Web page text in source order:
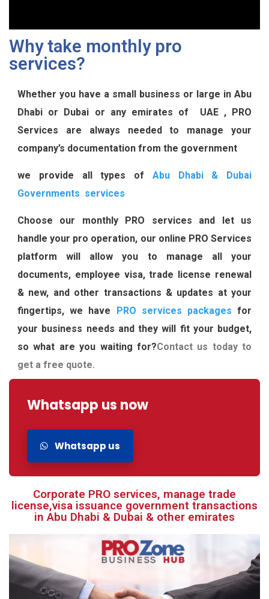
Why take monthly pro
services?
Whether you have a small business or large in Abu
Dhabi or Dubai or any emirates of UAE , PRO
Services are always needed to manage your
company’s documentation from the government
we provide all types of Abu Dhabi & Dubai
Governments services
Choose our monthly PRO services and let us
handle your pro operation, our online PRO Services
platform will allow you to manage all your
documents, employee visa, trade license renewal
& new, and other transactions & updates at your
fingertips, we have
PRO services packages for
your business needs and they will fit your budget,
so what are you waiting for?Contact us today to
get a free quote.
Whatsapp us now
Whatsapp us
Corporate PRO services, manage trade
license,visa issuance government transactions
in Abu Dhabi & Dubai & other emirates